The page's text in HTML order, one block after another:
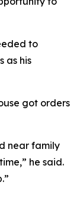
to
as his
got orders
near family
he said.